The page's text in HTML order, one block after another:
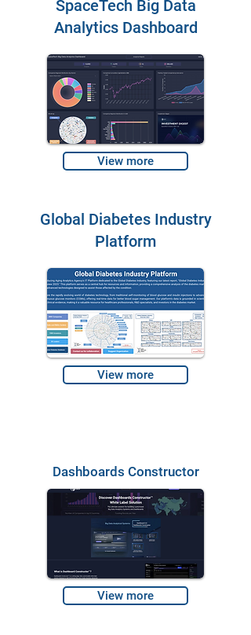
SpaceTech Big Data
Analytics Dashboard
View more
Global Diabetes Industry
Platform
View more
Dashboards Constructor
View more